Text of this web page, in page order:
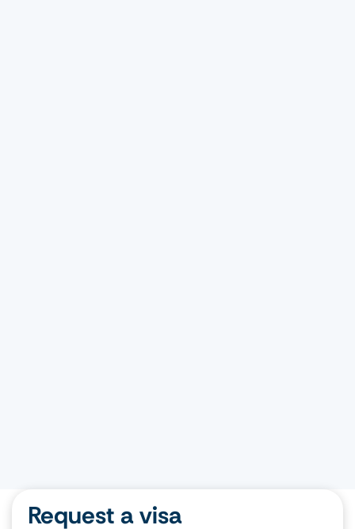
Request a visa